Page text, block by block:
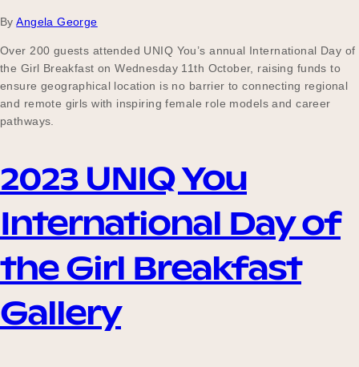
By Angela George
Over 200 guests attended UNIQ You’s annual International Day of
the Girl Breakfast on Wednesday 11th October, raising funds to
ensure geographical location is no barrier to connecting regional
and remote girls with inspiring female role models and career
pathways.
2023 UNIQ You
International Day of
the Girl Breakfast
Gallery